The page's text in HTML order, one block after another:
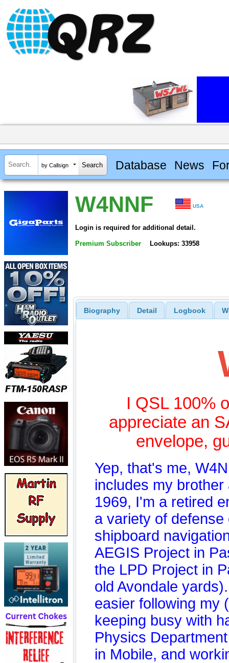
by Callsign Database News
W4NNF USA
Login is required for additional detail.
Premium Subscriber Lookups: 33958
Biography Detail Logbook